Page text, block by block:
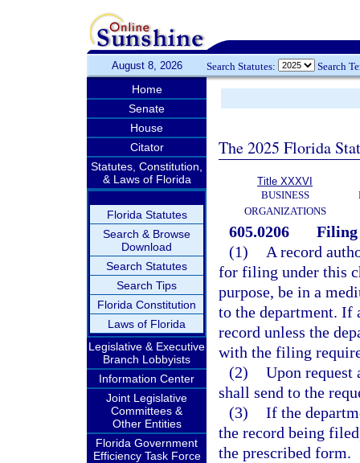
August 8, 2026 Search Statutes: Search
Home
Senate
House
Citator
Statutes, Constitution,
& Laws of Florida
Florida Statutes
Search & Browse
Download
Search Statutes
Search Tips
Florida Constitution
Laws of Florida
Legislative & Executive
Branch Lobbyists
Information Center
Joint Legislative
Committees &
Other Entities
Florida Government
Efficiency Task Force
The 2025 Florida
Title XXXVI
BUSINESS
ORGANIZATIONS
605.0206
Filing
(1)
A record
for filing under this
purpose, be in a
to the department. If
record unless the
with the filing
(2) Upon request
shall send to the
(3) If the
the record being
the prescribed form.